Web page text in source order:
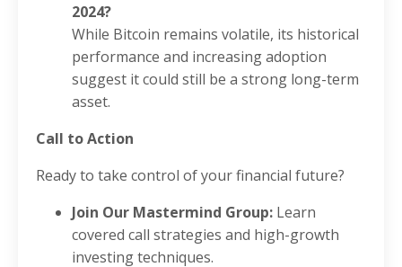
2024?
While Bitcoin remains volatile, its historical
performance and increasing adoption
suggest it could still be a strong long-term
asset.
Call to Action
Ready to take control of your financial future?
Join Our Mastermind Group: Learn
covered call strategies and high-growth
investing techniques.